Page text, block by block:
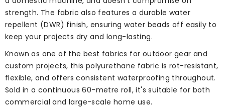
strength. The fabric also features a durable water
repellent (DWR) finish, ensuring water beads off easily to
keep your projects dry and long-lasting.
Known as one of the best fabrics for outdoor gear and
custom projects, this polyurethane fabric is rot-resistant,
flexible, and offers consistent waterproofing throughout.
Sold in a continuous 60-metre roll, it's suitable for both
commercial and large-scale home use.